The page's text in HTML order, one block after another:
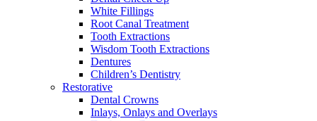
White Fillings
Root Canal Treatment
Tooth Extractions
Wisdom Tooth Extractions
Dentures
Children’s Dentistry
Restorative
Dental Crowns
Inlays, Onlays and Overlays